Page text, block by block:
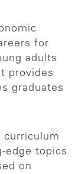
for
adults
provides
graduates
curriculum
edge topics
on